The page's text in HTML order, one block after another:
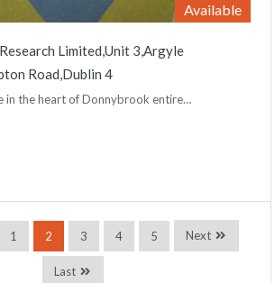
Available
Limited,Unit 3,Argyle
Road,Dublin 4
in the heart of Donnybrook entire…
1 2 3 4 5 Next
Last